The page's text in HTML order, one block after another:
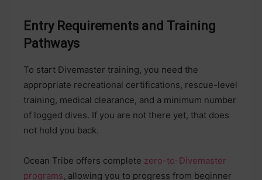
Entry Requirements and Training
Pathways
To start Divemaster training, you need the
appropriate recreational certifications, rescue-level
training, medical clearance, and a minimum number
of logged dives. If you are not there yet, that does
not hold you back.
Ocean Tribe offers complete zero-to-Divemaster
programs, allowing you to progress from beginner